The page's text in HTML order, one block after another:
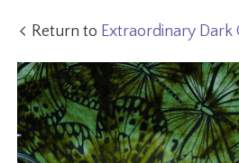
Return to Extraordinary Dark